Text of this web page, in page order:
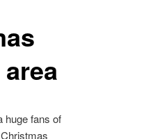
huge fans of